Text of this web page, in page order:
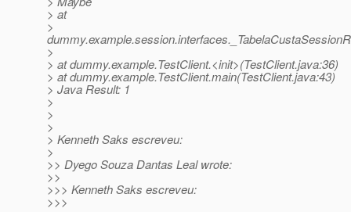
> at
>
>
> at dummy.example.TestClient.<init>(TestClient.java:36)
> at dummy.example.TestClient.main(TestClient.java:43)
> Java Result: 1
>
>
>
> Kenneth Saks escreveu:
>
>> Dyego Souza Dantas Leal wrote:
>>
>>> Kenneth Saks escreveu:
>>>